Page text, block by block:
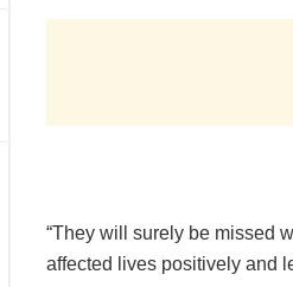
“They will surely be missed
affected lives positively and